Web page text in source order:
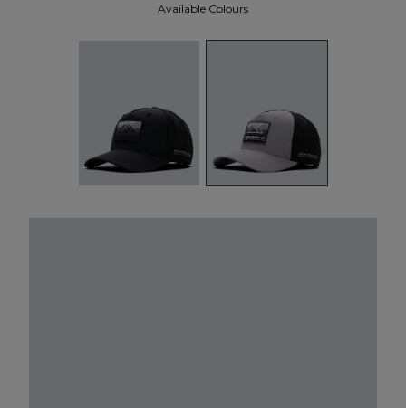
Available Colours